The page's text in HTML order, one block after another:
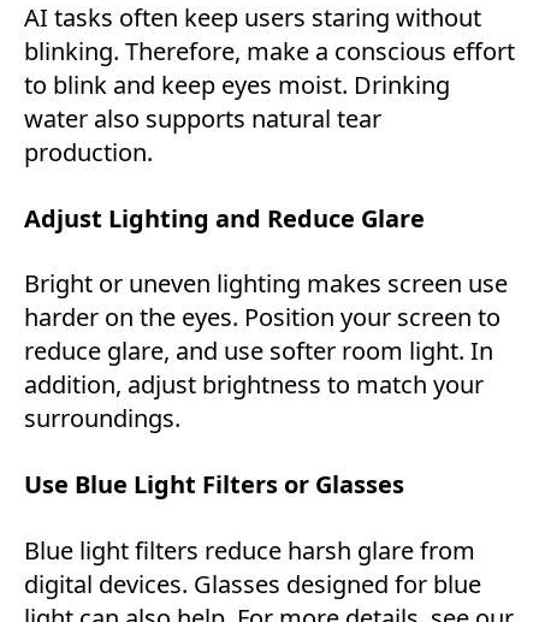
AI tasks often keep users staring without
blinking. Therefore, make a conscious effort
to blink and keep eyes moist. Drinking
water also supports natural tear
production.
Adjust Lighting and Reduce Glare
Bright or uneven lighting makes screen use
harder on the eyes. Position your screen to
reduce glare, and use softer room light. In
addition, adjust brightness to match your
surroundings.
Use Blue Light Filters or Glasses
Blue light filters reduce harsh glare from
digital devices. Glasses designed for blue